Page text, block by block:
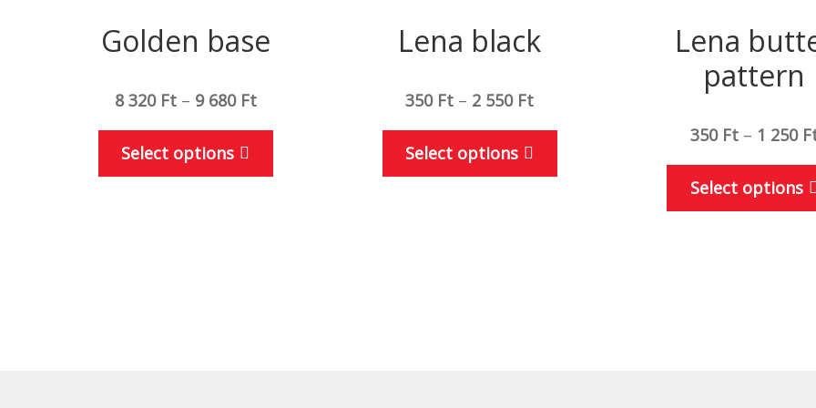
Golden base
8 320 Ft– 9 680 Ft
Select options
Lena black
350 Ft – 2 550 Ft
Select options
Lena
pattern
350 Ft– 1 250
Select options